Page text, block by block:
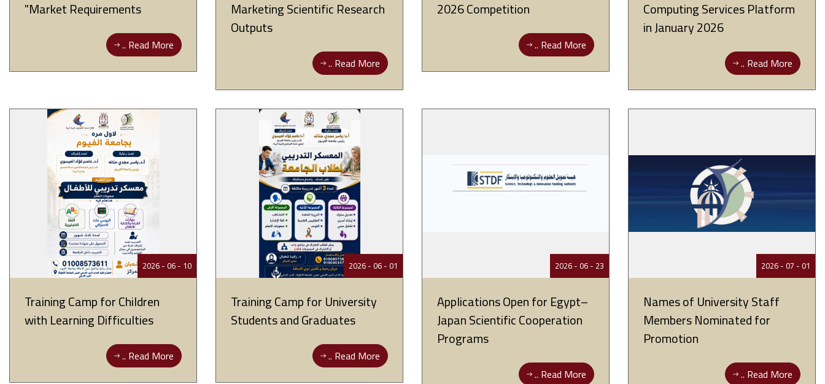
Computing Services Platform
in January 2026
Read More ..
2026 Competition
Read More ..
Marketing Scientific Research
Outputs
Read More ..
Market Requirements"
Read More ..
01 - 07 - 2026
Names of University Staff
Members Nominated for
Promotion
Read More ..
23 - 06 - 2026
Applications Open for Egypt–
Japan Scientific Cooperation
Programs
Read More ..
01 - 06 - 2026
Training Camp for University
Students and Graduates
Read More ..
10 - 06 - 2026
Training Camp for Children
with Learning Difficulties
Read More ..